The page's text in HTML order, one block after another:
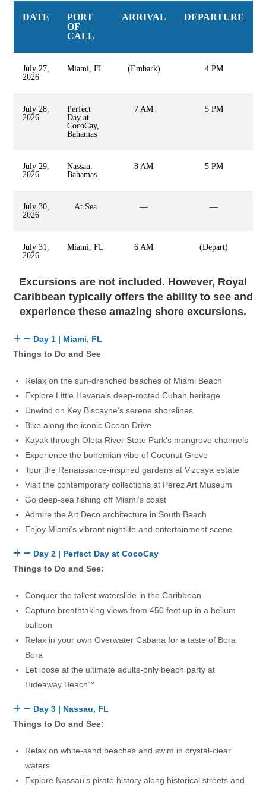
DATE
PORT
OF
CALL
ARRIVAL DEPARTURE
July 27,
2026
Miami, FL (Embark) 4 PM
July 28,
2026
Perfect
Day at
CocoCay,
Bahamas
7 AM 5 PM
July 29,
2026
Nassau,
Bahamas
8 AM 5 PM
July 30,
2026
At Sea — —
July 31,
2026
Miami, FL 6 AM (Depart)
Excursions are not included. However, Royal
Caribbean typically offers the ability to see and
experience these amazing shore excursions.
Day 1 | Miami, FL
Things to Do and See
Relax on the sun-drenched beaches of Miami Beach
Explore Little Havana’s deep-rooted Cuban heritage
Unwind on Key Biscayne’s serene shorelines
Bike along the iconic Ocean Drive
Kayak through Oleta River State Park’s mangrove channels
Experience the bohemian vibe of Coconut Grove
Tour the Renaissance-inspired gardens at Vizcaya estate
Visit the contemporary collections at Perez Art Museum
Go deep-sea fishing off Miami’s coast
Admire the Art Deco architecture in South Beach
Enjoy Miami’s vibrant nightlife and entertainment scene
Day 2 | Perfect Day at CocoCay
Things to Do and See:
Conquer the tallest waterslide in the Caribbean
Capture breathtaking views from 450 feet up in a helium
balloon
Relax in your own Overwater Cabana for a taste of Bora
Bora
Let loose at the ultimate adults-only beach party at
Hideaway Beach℠
Day 3 | Nassau, FL
Things to Do and See:
Relax on white-sand beaches and swim in crystal-clear
waters
Explore Nassau’s pirate history along historical streets and